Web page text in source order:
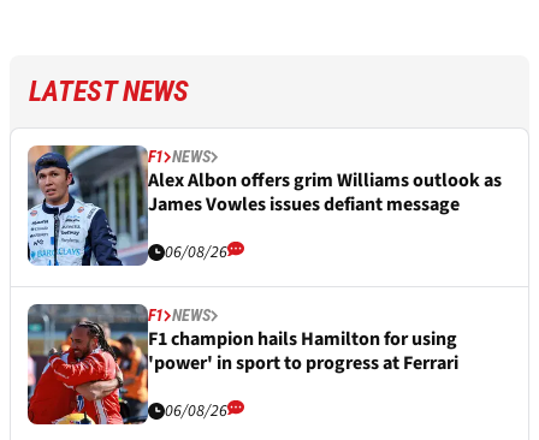
LATEST NEWS
F1 NEWS
Alex Albon offers grim Williams outlook as
James Vowles issues defiant message
06/08/26
F1 NEWS
F1 champion hails Hamilton for using
'power' in sport to progress at Ferrari
06/08/26